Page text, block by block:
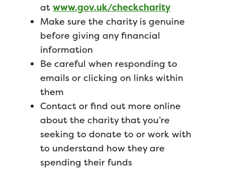
at www.gov.uk/checkcharity
Make sure the charity is genuine
before giving any financial
information
Be careful when responding to
emails or clicking on links within
them
Contact or find out more online
about the charity that you’re
seeking to donate to or work with
to understand how they are
spending their funds